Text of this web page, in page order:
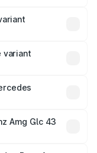
variant
Amg Glc 43